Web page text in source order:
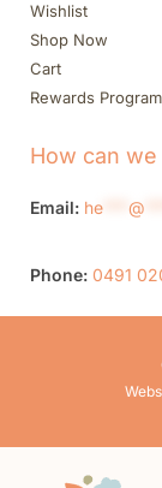
Wishlist
Shop Now
Cart
Rewards Program
How can
Email: he @
Phone: 0491